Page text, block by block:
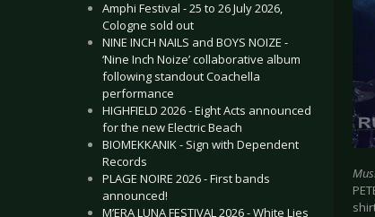
Amphi Festival - 25 to 26 July 2026,
Cologne sold out
NINE INCH NAILS and BOYS NOIZE -
‘Nine Inch Noize’ collaborative album
following standout Coachella
performance
HIGHFIELD 2026 - Eight Acts announced
for the new Electric Beach
BIOMEKKANIK - Sign with Dependent
Records
PLAGE NOIRE 2026 - First bands
announced!
M’ERA LUNA FESTIVAL 2026 - White Lies